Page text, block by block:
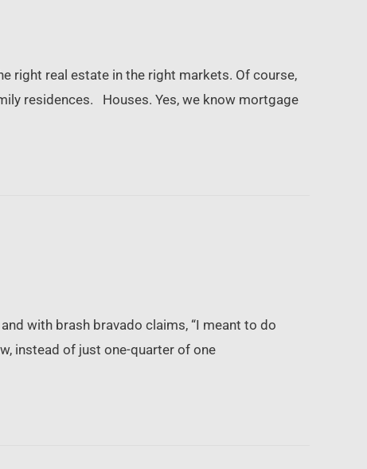
right real estate in the right markets. Of course,
residences. Houses. Yes, we know mortgage
with brash bravado claims, “I meant to do
instead of just one-quarter of one